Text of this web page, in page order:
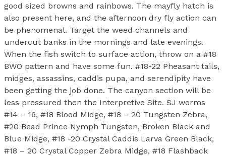
good sized browns and rainbows. The mayfly hatch is
also present here, and the afternoon dry fly action can
be phenomenal. Target the weed channels and
undercut banks in the mornings and late evenings.
When the fish switch to surface action, throw on a #18
BWO pattern and have some fun. #18-22 Pheasant tails,
midges, assassins, caddis pupa, and serendipity have
been getting the job done. The canyon section will be
less pressured then the Interpretive Site. SJ worms
#14 – 16, #18 Blood Midge, #18 – 20 Tungsten Zebra,
#20 Bead Prince Nymph Tungsten, Broken Black and
Blue Midge, #18 -20 Crystal Caddis Larva Green Black,
#18 – 20 Crystal Copper Zebra Midge, #18 Flashback